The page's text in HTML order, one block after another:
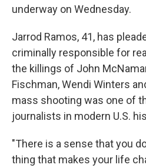
underway on Wednesday.
Jarrod Ramos, 41, has
criminally responsible for
the killings of John
Fischman, Wendi Winters
mass shooting was one of
journalists in modern U.S.
"There is a sense that you
thing that makes your life